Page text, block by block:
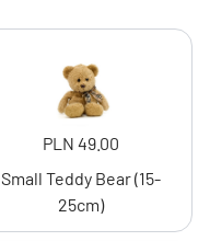
PLN 49.00
Small Teddy Bear (15-
25cm)